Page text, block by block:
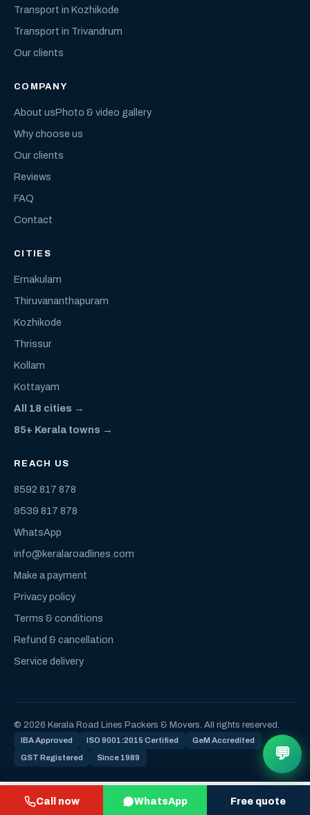
Call now WhatsApp Free quote
Transport in Kozhikode
Transport in Trivandrum
Our clients
COMPANY
About usPhoto & video gallery
Why choose us
Our clients
Reviews
FAQ
Contact
CITIES
Ernakulam
Thiruvananthapuram
Kozhikode
Thrissur
Kollam
Kottayam
All 18 cities →
85+ Kerala towns →
REACH US
8592 817 878
9539 817 878
WhatsApp
info@keralaroadlines.com
Make a payment
Privacy policy
Terms & conditions
Refund & cancellation
Service delivery
© 2026 Kerala Road Lines Packers & Movers. All rights reserved.
IBA Approved ISO 9001:2015 Certified GeM Accredited
GST Registered Since 1989 💬